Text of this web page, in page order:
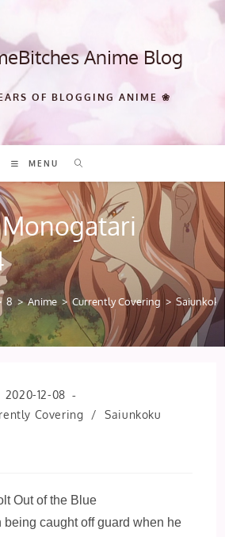
Anime Blog
OF BLOGGING ANIME ❀
MENU
8 > Anime > Currently Covering >
2020-12-08
Covering /
Saiunkoku
Out of the Blue
being caught off guard when he